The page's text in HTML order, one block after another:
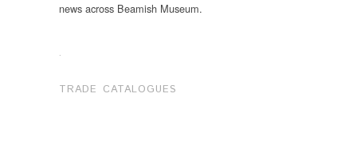
news across Beamish Museum.
.
TRADE CATALOGUES